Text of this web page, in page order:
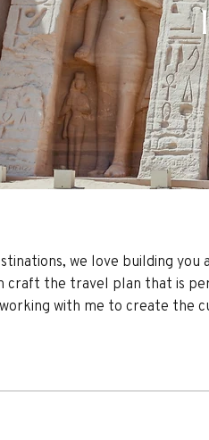
we love building
craft the travel plan that is
with me to create the